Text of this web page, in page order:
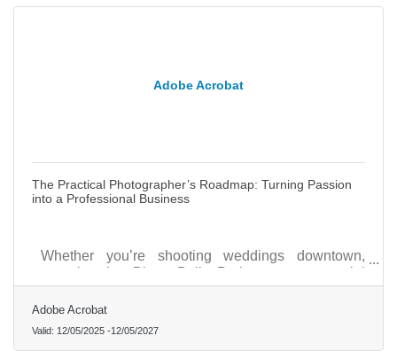
Adobe Acrobat
The Practical Photographer’s Roadmap: Turning Passion
into a Professional Business
Whether you’re shooting weddings downtown,
portraits in Blue Bell Park, or commercial
campaigns for local shops, success begins with
building structure and visibility from the ground up.
Adobe Acrobat
Valid: 12/05/2025 -12/05/2027